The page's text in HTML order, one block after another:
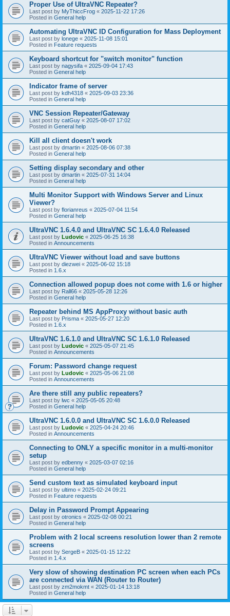
Proper Use of UltraVNC Repeater?
Last post by MyThiccFrog « 2025-11-22 17:26
Posted in General help
Automating UltraVNC ID Configuration for Mass Deployment
Last post by lonege « 2025-11-08 15:01
Posted in Feature requests
Keyboard shortcut for "switch monitor" function
Last post by nagysifa « 2025-09-04 17:43
Posted in General help
Indicator frame of server
Last post by kdh4318 « 2025-09-03 23:36
Posted in General help
VNC Session Repeater/Gateway
Last post by catGuy « 2025-08-07 17:02
Posted in General help
Kill all client doesn't work
Last post by dmartin « 2025-08-06 07:38
Posted in General help
Setting display secondary and other
Last post by dmartin « 2025-07-31 14:04
Posted in General help
Multi Monitor Support with Windows Server and Linux
Viewer?
Last post by florianreus « 2025-07-04 11:54
Posted in General help
UltraVNC 1.6.4.0 and UltraVNC SC 1.6.4.0 Released
Last post by Ludovic « 2025-06-25 16:38
Posted in Announcements
UltraVNC Viewer without load and save buttons
Last post by diezwei « 2025-06-02 15:18
Posted in 1.6.x
Connection allowed popup does not come with 1.6 or higher
Last post by Rall66 « 2025-05-28 12:26
Posted in General help
Repeater behind MS AppProxy without basic auth
Last post by Prisma « 2025-05-27 12:20
Posted in 1.6.x
UltraVNC 1.6.1.0 and UltraVNC SC 1.6.1.0 Released
Last post by Ludovic « 2025-05-07 21:45
Posted in Announcements
Forum: Password change request
Last post by Ludovic « 2025-05-06 21:08
Posted in Announcements
Are there still any public repeaters?
Last post by lwc « 2025-05-05 20:48
Posted in General help
UltraVNC 1.6.0.0 and UltraVNC SC 1.6.0.0 Released
Last post by Ludovic « 2025-04-24 20:46
Posted in Announcements
Connecting to ONLY a specific monitor in a multi-monitor
setup
Last post by edbenny « 2025-03-07 02:16
Posted in General help
Send custom text as simulated keyboard input
Last post by ultimo « 2025-02-24 09:21
Posted in Feature requests
Delay in Password Prompt Appearing
Last post by otronics « 2025-02-08 00:21
Posted in General help
Problem with 2 local screens resolution lower than 2 remote
screens
Last post by SergeB « 2025-01-15 12:22
Posted in 1.4.x
Very slow of showing destination PC screen when each PCs
are connected via WAN (Router to Router)
Last post by zm2mokmt « 2025-01-14 13:18
Posted in General help